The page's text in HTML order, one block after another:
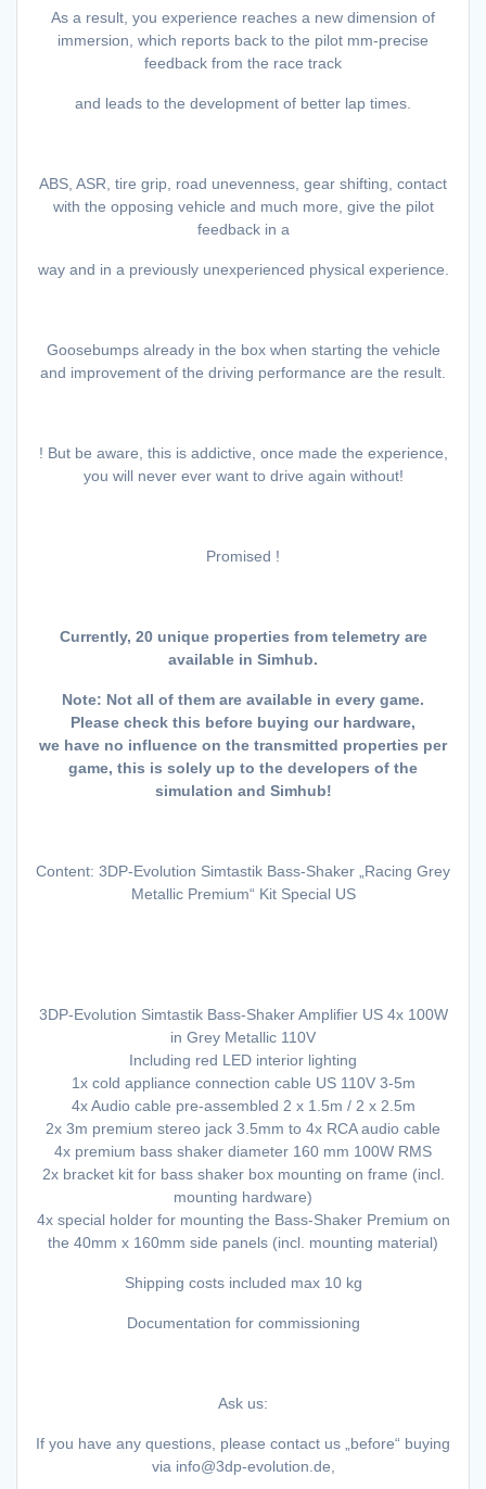
As a result, you experience reaches a new dimension of
immersion, which reports back to the pilot mm-precise
feedback from the race track
and leads to the development of better lap times.
ABS, ASR, tire grip, road unevenness, gear shifting, contact
with the opposing vehicle and much more, give the pilot
feedback in a
way and in a previously unexperienced physical experience.
Goosebumps already in the box when starting the vehicle
and improvement of the driving performance are the result.
! But be aware, this is addictive, once made the experience,
you will never ever want to drive again without!
Promised !
Currently, 20 unique properties from telemetry are
available in Simhub.
Note: Not all of them are available in every game.
Please check this before buying our hardware,
we have no influence on the transmitted properties per
game, this is solely up to the developers of the
simulation and Simhub!
Content: 3DP-Evolution Simtastik Bass-Shaker „Racing Grey
Metallic Premium“ Kit Special US
3DP-Evolution Simtastik Bass-Shaker Amplifier US 4x 100W
in Grey Metallic 110V
Including red LED interior lighting
1x cold appliance connection cable US 110V 3-5m
4x Audio cable pre-assembled 2 x 1.5m / 2 x 2.5m
2x 3m premium stereo jack 3.5mm to 4x RCA audio cable
4x premium bass shaker diameter 160 mm 100W RMS
2x bracket kit for bass shaker box mounting on frame (incl.
mounting hardware)
4x special holder for mounting the Bass-Shaker Premium on
the 40mm x 160mm side panels (incl. mounting material)
Shipping costs included max 10 kg
Documentation for commissioning
Ask us:
If you have any questions, please contact us „before“ buying
via info@3dp-evolution.de,